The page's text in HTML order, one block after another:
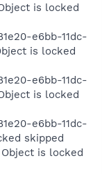
is locked
e6bb-11dc-
is locked
e6bb-11dc-
is locked
e6bb-11dc-
skipped
is locked